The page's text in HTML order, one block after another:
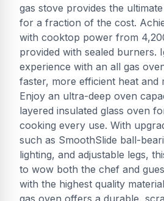
gas stove provides the
for a fraction of the cost.
with cooktop power from
provided with sealed burners.
experience with an all gas
faster, more efficient heat and
Enjoy an ultra-deep oven
layered insulated glass oven
cooking every use. With
such as SmoothSlide ball-
lighting, and adjustable legs,
to wow both the chef and
with the highest quality
gas oven offers a durable,